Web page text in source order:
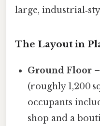
large,
The Layout in
Ground Floor
(roughly 1,200
occupants
shop and a